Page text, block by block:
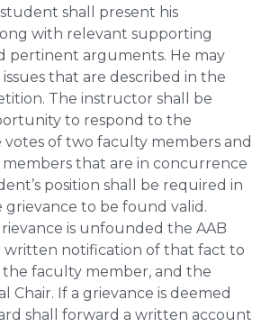
shall present his
with relevant supporting
pertinent arguments. He may
that are described in the
The instructor shall be
to respond to the
votes of two faculty members and
that are in concurrence
position shall be required in
to be found valid.
is unfounded the AAB
written notification of that fact to
faculty member, and the
Chair. If a grievance is deemed
shall forward a written account